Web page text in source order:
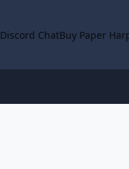
Discord ChatBuy Paper